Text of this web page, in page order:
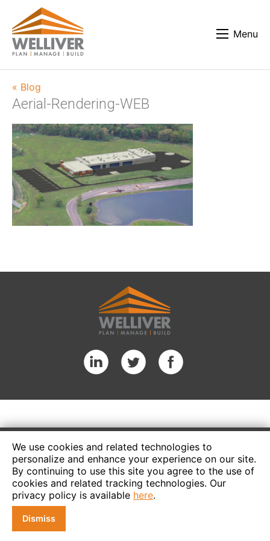
We use cookies and related technologies to
personalize and enhance your experience on our site.
By continuing to use this site you agree to the use of
cookies and related tracking technologies. Our
privacy policy is available here.
Dismiss
Menu
« Blog
Aerial-Rendering-WEB